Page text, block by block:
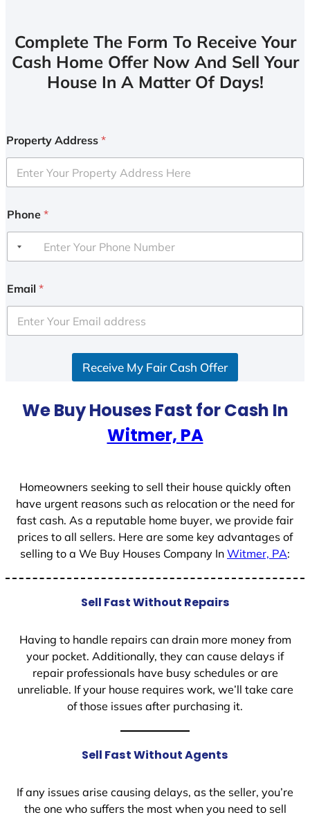
Complete The Form To Receive Your
Cash Home Offer Now And Sell Your
House In A Matter Of Days!
Property Address *
Phone *
Email *
Receive My Fair Cash Offer
We Buy Houses Fast for Cash In
Witmer, PA
Homeowners seeking to sell their house quickly often
have urgent reasons such as relocation or the need for
fast cash. As a reputable home buyer, we provide fair
prices to all sellers. Here are some key advantages of
selling to a We Buy Houses Company In Witmer, PA:
Sell Fast Without Repairs
Having to handle repairs can drain more money from
your pocket. Additionally, they can cause delays if
repair professionals have busy schedules or are
unreliable. If your house requires work, we’ll take care
of those issues after purchasing it.
Sell Fast Without Agents
If any issues arise causing delays, as the seller, you’re
the one who suffers the most when you need to sell